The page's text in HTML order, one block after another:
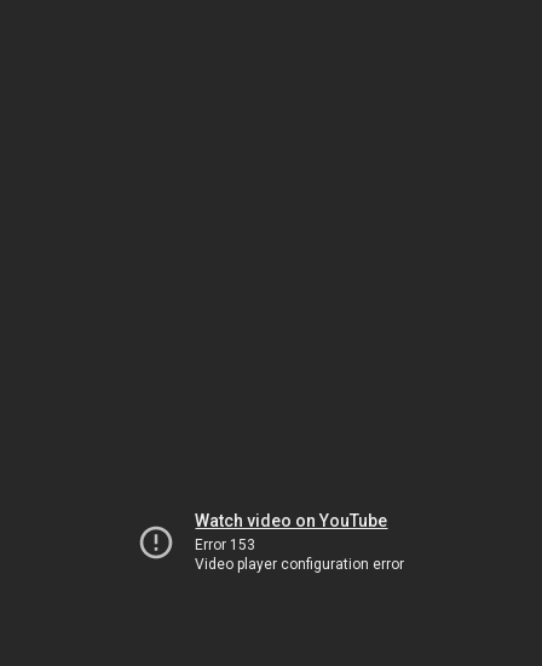
Watch video on YouTube
Error 153
Video player configuration error